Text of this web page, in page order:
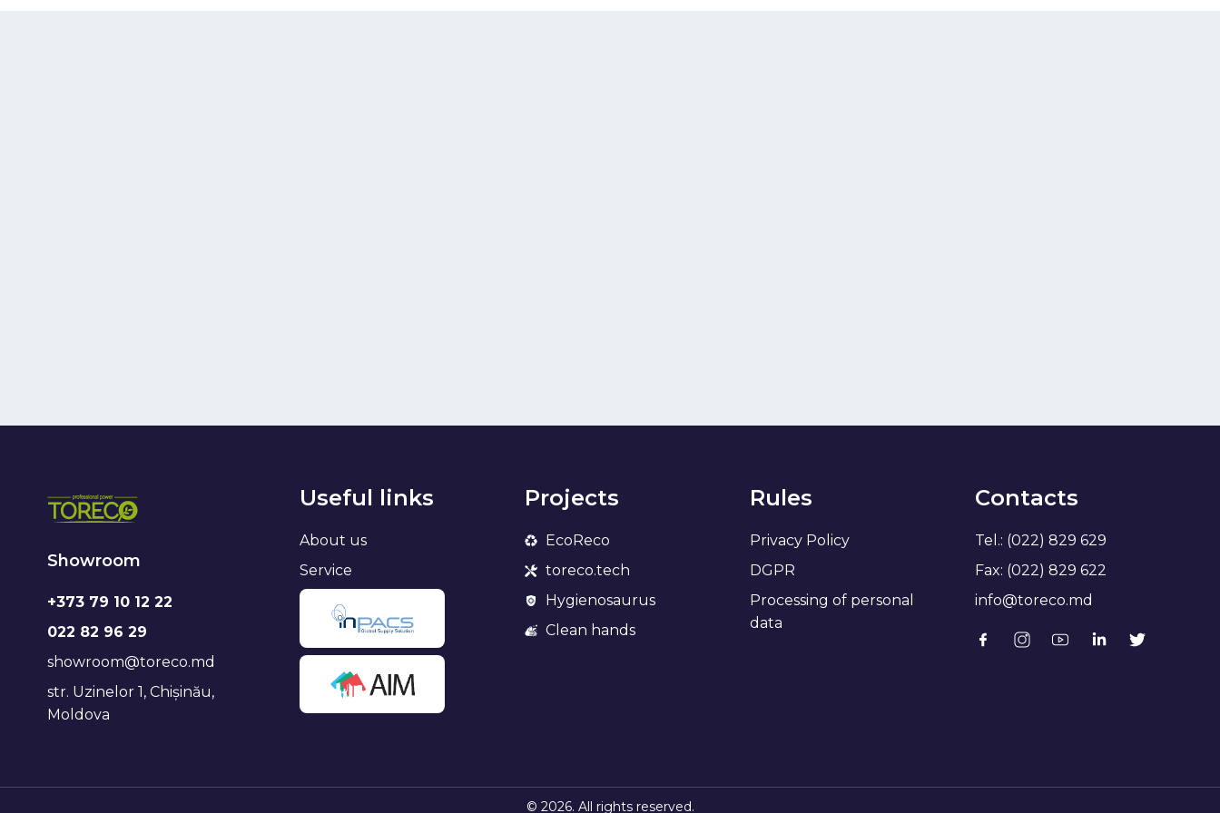
Showroom
+373 79 10 12 22
022 82 96 29
showroom@toreco.md
str. Uzinelor 1, Chișinău,
Moldova
Useful links
About us
Service
Projects
EcoReco
toreco.tech
Hygienosaurus
Clean hands
Rules
Privacy Policy
DGPR
Processing of personal
data
Contacts
Tel.: (022) 829 629
Fax: (022) 829 622
info@toreco.md
© 2026. All rights reserved.